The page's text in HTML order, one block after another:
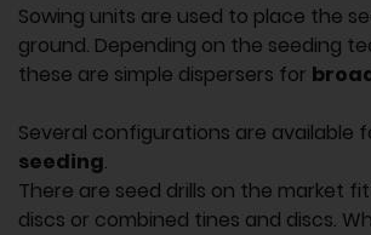
Sowing units are used to place the
ground. Depending on the seeding
these are simple dispersers for
Several configurations are available
seeding.
There are seed drills on the market
discs or combined tines and discs.